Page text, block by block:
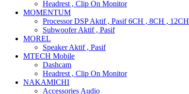
Headrest , Clip On Monitor
MOMENTUM
Processor DSP Aktif , Pasif 6CH , 8CH , 12CH
Subwoofer Aktif , Pasif
MOREL
Speaker Aktif , Pasif
MTECH Mobile
Dashcam
Headrest , Clip On Monitor
NAKAMICHI
Accessories Audio